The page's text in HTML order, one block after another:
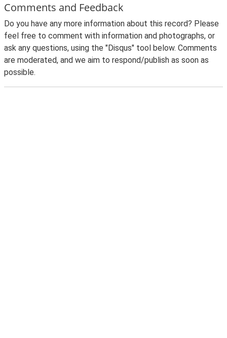
Comments and Feedback
Do you have any more information about this record? Please
feel free to comment with information and photographs, or
ask any questions, using the "Disqus" tool below. Comments
are moderated, and we aim to respond/publish as soon as
possible.